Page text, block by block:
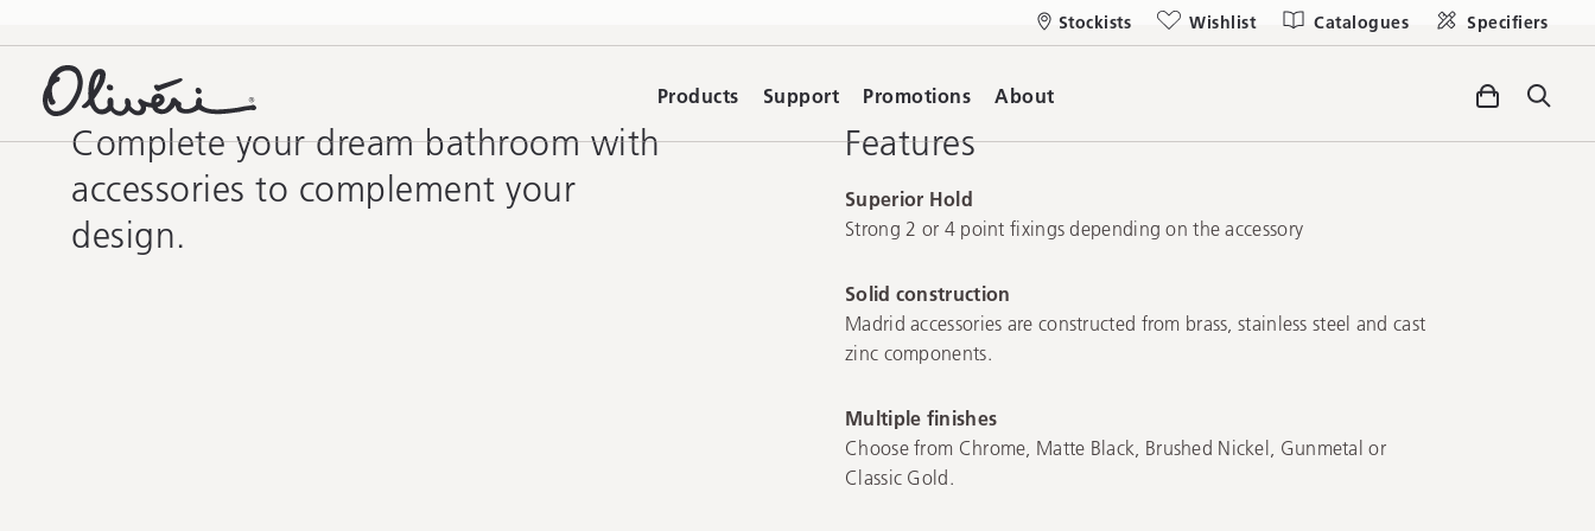
Stockists Wishlist Catalogues Specifiers
Products Support Promotions About
Complete your dream bathroom with
accessories to complement your
design.
Features
Superior Hold
Strong 2 or 4 point fixings depending on the accessory
Solid construction
Madrid accessories are constructed from brass, stainless steel and cast
zinc components.
Multiple finishes
Choose from Chrome, Matte Black, Brushed Nickel, Gunmetal or
Classic Gold.